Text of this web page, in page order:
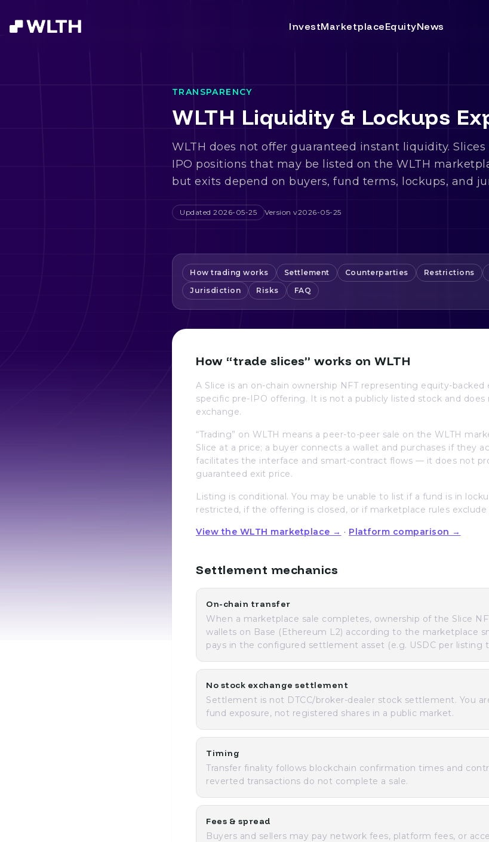
InvestMarketplaceEquityNews
TRANSPARENCY
WLTH Liquidity & Lockups
WLTH does not offer guaranteed instant liquidity.
IPO positions that may be listed on the WLTH
but exits depend on buyers, fund terms, lockups, and
Updated 2026-05-25 Version v2026-05-25
How trading works Settlement Counterparties Restrictions
Jurisdiction
Risks FAQ
How “trade slices” works on WLTH
A Slice is an on-chain ownership NFT representing equity-
specific pre-IPO offering. It is not a publicly listed stock and does
exchange.
“Trading” on WLTH means a peer-to-peer sale on the WLTH
Slice at a price; a buyer connects a wallet and purchases if they
facilitates the interface and smart-contract flows — it does not
guaranteed exit price.
Listing is conditional. You may be unable to list if a fund is in
restricted, if the offering is closed, or if marketplace rules
View the WLTH marketplace → · Platform comparison →
Settlement mechanics
On-chain transfer
When a marketplace sale completes, ownership of the Slice
wallets on Base (Ethereum L2) according to the marketplace
pays in the configured settlement asset (e.g. USDC per listing
No stock exchange settlement
Settlement is not DTCC/broker-dealer stock settlement. You
fund exposure, not registered shares in a public market.
Timing
Transfer finality follows blockchain confirmation times and
reverted transactions do not complete a sale.
Fees & spread
Buyers and sellers may pay network fees, platform fees, or